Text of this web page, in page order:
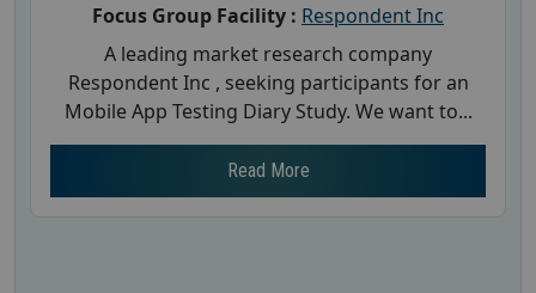
Focus Group Facility : Respondent Inc
A leading market research company
Respondent Inc , seeking participants for an
Mobile App Testing Diary Study. We want to...
Read More